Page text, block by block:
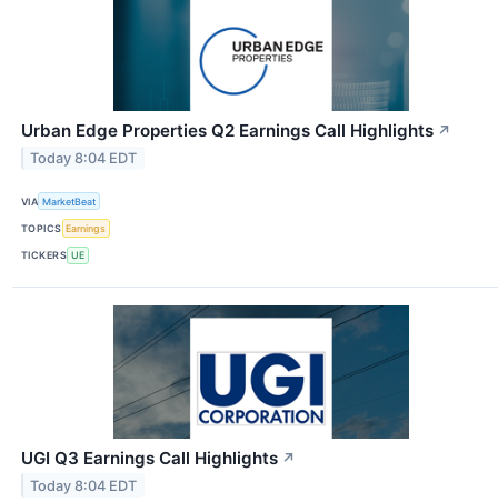
Urban Edge Properties Q2 Earnings Call Highlights ↗
Today 8:04 EDT
VIA MarketBeat
TOPICS Earnings
TICKERS UE
UGI Q3 Earnings Call Highlights ↗
Today 8:04 EDT